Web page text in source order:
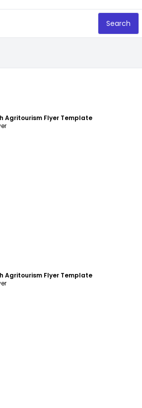
Search
Agritourism Flyer Template
Agritourism Flyer Template